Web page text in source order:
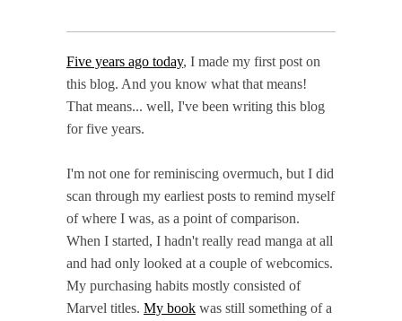
Five years ago today, I made my first post on
this blog. And you know what that means!
That means... well, I've been writing this blog
for five years.
I'm not one for reminiscing overmuch, but I did
scan through my earliest posts to remind myself
of where I was, as a point of comparison.
When I started, I hadn't really read manga at all
and had only looked at a couple of webcomics.
My purchasing habits mostly consisted of
Marvel titles. My book was still something of a